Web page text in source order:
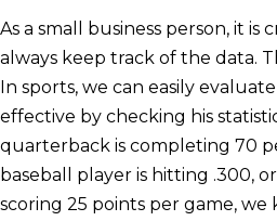
As a small business person, it
always keep track of the data.
In sports, we can easily
effective by checking his
quarterback is completing 70
baseball player is hitting .300,
scoring 25 points per game,